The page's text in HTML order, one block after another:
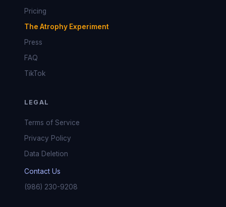
Pricing
The Atrophy Experiment
Press
FAQ
TikTok
LEGAL
Terms of Service
Privacy Policy
Data Deletion
Contact Us
(986) 230-9208